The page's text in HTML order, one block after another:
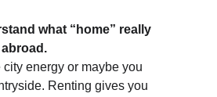
what “home” really
city energy or maybe you
Renting gives you